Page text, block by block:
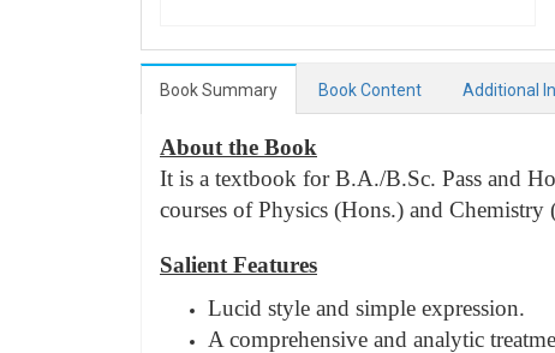
Book Summary Book Content Additional
About the Book
It is a textbook for B.A./B.Sc. Pass and
courses of Physics (Hons.) and
Salient Features
Lucid style and simple expression.
A comprehensive and analytic